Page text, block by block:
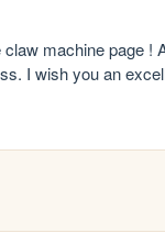
machine page !
I wish you an